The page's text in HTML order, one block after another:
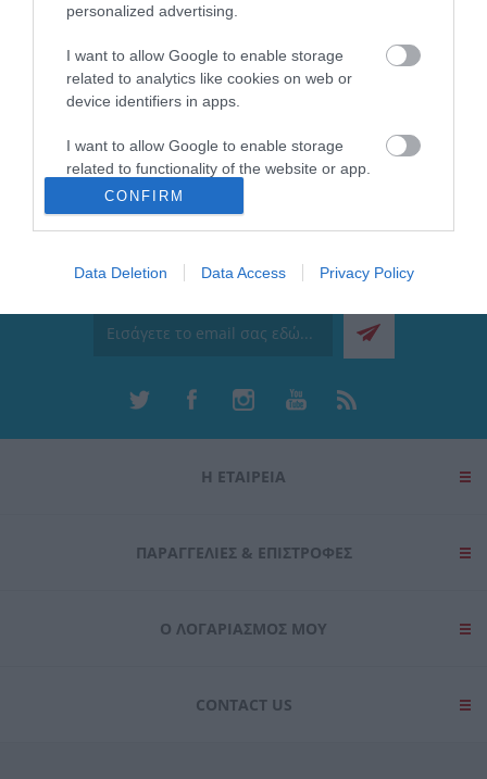
personalized advertising.
I want to allow Google to enable storage
related to analytics like cookies on web or
device identifiers in apps.
I want to allow Google to enable storage
related to functionality of the website or app.
I want to allow Google to enable storage
related to personalization.
I want to allow Google to enable storage
functionality and fraud prevention, and other
CONFIRM
Data Deletion Data Access Privacy Policy
ΕΠΙΚΟΙΝΩΝΊΑ
Περιγραφή: Αγγλική Περιγραφή:
Ενημερωτικό δελτίο
Η ΕΤΑΙΡΕΙΑ
ΠΑΡΑΓΓΕΛΊΕΣ & ΕΠΙΣΤΡΟΦΈΣ
Ο ΛΟΓΑΡΙΑΣΜΌΣ ΜΟΥ
CONTACT US